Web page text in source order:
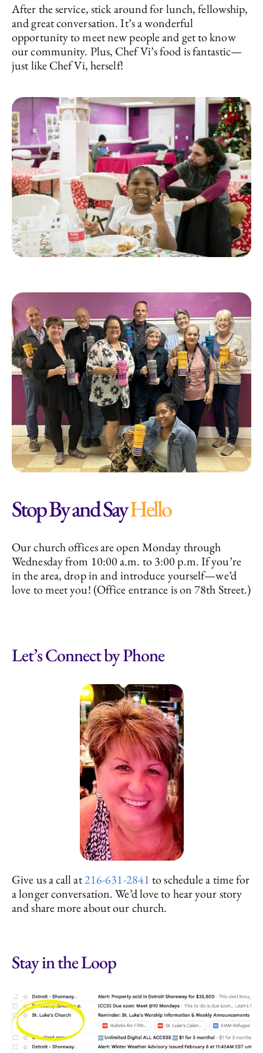
After the service, stick around for lunch, fellowship,
and great conversation. It’s a wonderful
opportunity to meet new people and get to know
our community. Plus, Chef Vi’s food is fantastic—
just like Chef Vi, herself!
Stop By and SayHello
Our church offices are open Monday through
Wednesday from 10:00 a.m. to 3:00 p.m. If you’re
in the area, drop in and introduce yourself—we’d
love to meet you! (Office entrance is on 78th Street.)
Let’s Connect by Phone
Give us a call at216-631-2841 to schedule a time for
a longer conversation. We’d love to hear your story
and share more about our church.
Stay in the Loop